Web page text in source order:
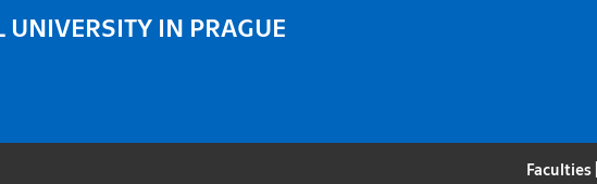
UNIVERSITY IN PRAGUE
Faculties